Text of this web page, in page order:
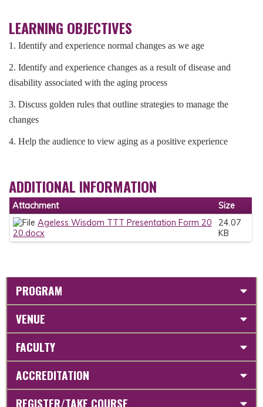
LEARNING OBJECTIVES
1. Identify and experience normal changes as we age
2. Identify and experience changes as a result of disease and
disability associated with the aging process
3. Discuss golden rules that outline strategies to manage the
changes
4. Help the audience to view aging as a positive experience
ADDITIONAL INFORMATION
Attachment
Size
Ageless Wisdom TTT Presentation Form 20
20.docx
24.07
KB
PROGRAM
VENUE
FACULTY
ACCREDITATION
REGISTER/TAKE COURSE